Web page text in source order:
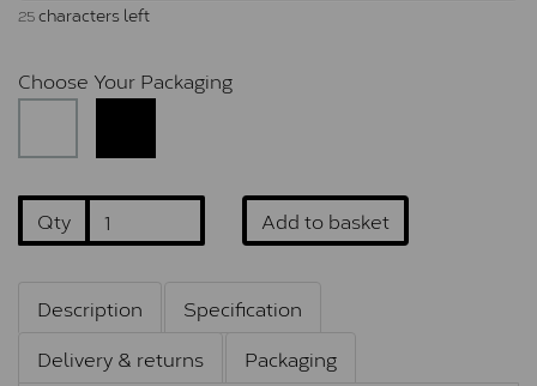
25characters left
Choose Your Packaging
Qty Add to basket
Description
Specification
Delivery & returns
Packaging